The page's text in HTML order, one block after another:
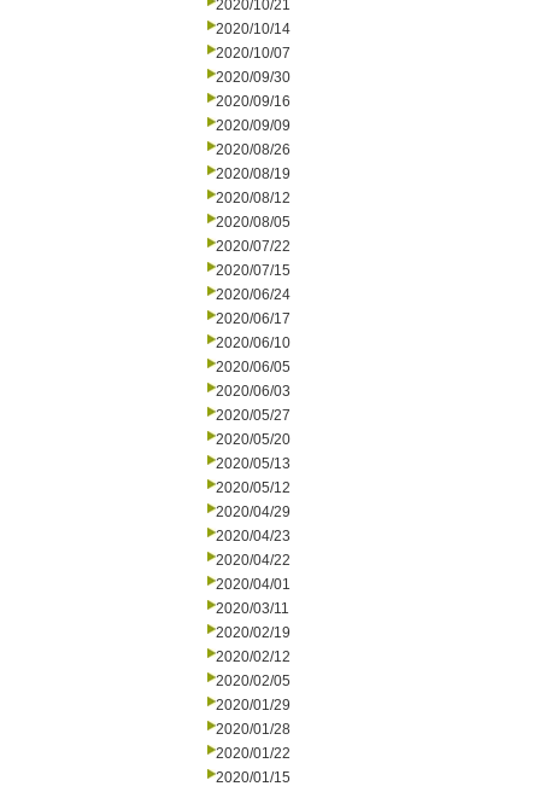
2020/10/21
2020/10/14
2020/10/07
2020/09/30
2020/09/16
2020/09/09
2020/08/26
2020/08/19
2020/08/12
2020/08/05
2020/07/22
2020/07/15
2020/06/24
2020/06/17
2020/06/10
2020/06/05
2020/06/03
2020/05/27
2020/05/20
2020/05/13
2020/05/12
2020/04/29
2020/04/23
2020/04/22
2020/04/01
2020/03/11
2020/02/19
2020/02/12
2020/02/05
2020/01/29
2020/01/28
2020/01/22
2020/01/15